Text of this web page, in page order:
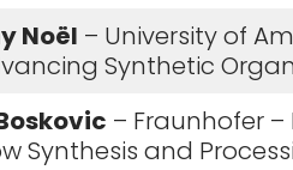
Noël – University of
Synthetic
– Fraunhofer –
Synthesis and